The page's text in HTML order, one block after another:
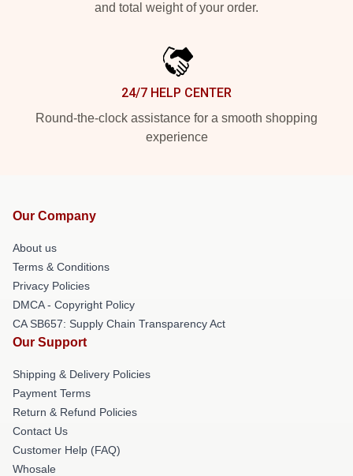
and total weight of your order.
24/7 HELP CENTER
Round-the-clock assistance for a smooth shopping
experience
Our Company
About us
Terms & Conditions
Privacy Policies
DMCA - Copyright Policy
CA SB657: Supply Chain Transparency Act
Our Support
Shipping & Delivery Policies
Payment Terms
Return & Refund Policies
Contact Us
Customer Help (FAQ)
Whosale